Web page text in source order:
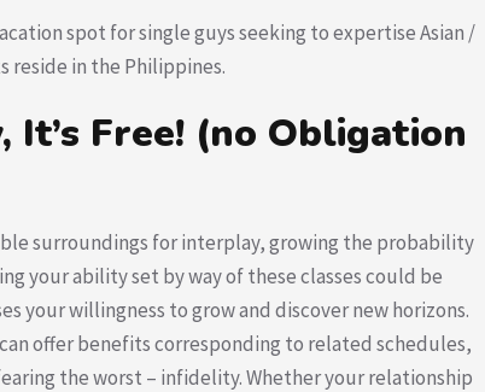
spot for single guys seeking to expertise Asian /
reside in the Philippines.
Free! (no Obligation
surroundings for interplay, growing the probability
your ability set by way of these classes could be
your willingness to grow and discover new horizons.
offer benefits corresponding to related schedules,
the worst – infidelity. Whether your relationship